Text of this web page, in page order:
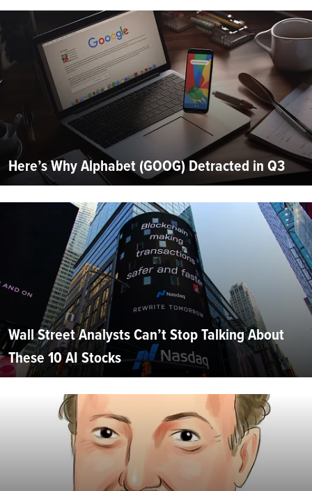
Here’s Why Alphabet (GOOG) Detracted in Q3
Wall Street Analysts Can’t Stop Talking About
These 10 AI Stocks